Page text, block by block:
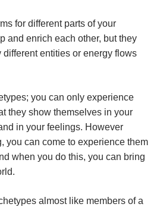
for different parts of your
and enrich each other, but they
entities or energy flows
you can only experience
they show themselves in your
in your feelings. However
you can come to experience them
when you do this, you can bring
almost like members of a